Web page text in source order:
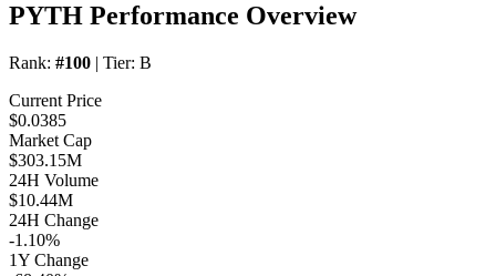
PYTH Performance Overview
Rank: #100 | Tier: B
Current Price
$0.0385
Market Cap
$303.15M
24H Volume
$10.44M
24H Change
-1.10%
1Y Change